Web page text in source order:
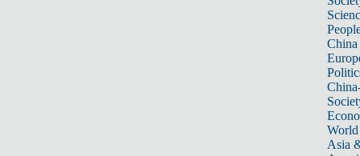
China
World
Asia